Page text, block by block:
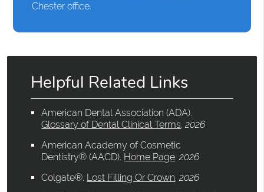
Chester office.
Helpful Related Links
American Dental Association (ADA).
Glossary of Dental Clinical Terms.2026
American Academy of Cosmetic
Dentistry® (AACD). Home Page.2026
Colgate®. Lost Filling Or Crown.2026